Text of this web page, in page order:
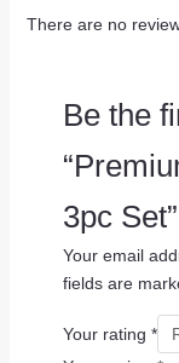
There are no
Be the
3pc Set”
Your email
fields are
Your rating *